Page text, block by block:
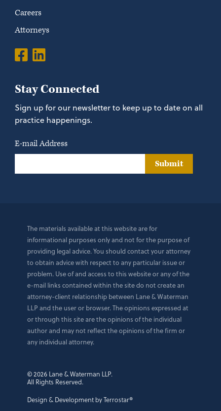
Careers
Attorneys
Stay Connected
Sign up for our newsletter to keep up to date on all
practice happenings.
E-mail Address
Submit
The materials available at this website are for
informational purposes only and not for the purpose of
providing legal advice. You should contact your attorney
to obtain advice with respect to any particular issue or
problem. Use of and access to this website or any of the
e-mail links contained within the site do not create an
attorney-client relationship between Lane & Waterman
LLP and the user or browser. The opinions expressed at
or through this site are the opinions of the individual
author and may not reflect the opinions of the firm or
any individual attorney.
© 2026 Lane & Waterman LLP.
All Rights Reserved.
Design & Development by Terrostar®